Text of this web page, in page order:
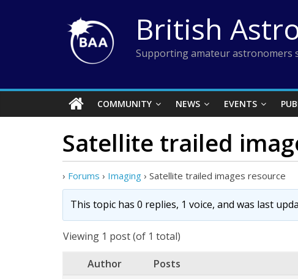
British
Supporting amateur astronomers
COMMUNITY NEWS EVENTS
Satellite trailed
› Forums › Imaging › Satellite trailed images resource
This topic has 0 replies, 1 voice, and was last
Viewing 1 post (of 1 total)
Author
Posts